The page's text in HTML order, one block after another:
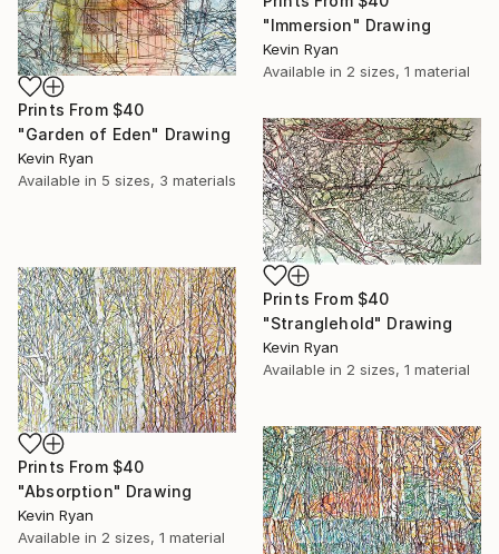
Prints From $40
"Garden of Eden" Drawing
Kevin Ryan
Available in 5 sizes, 3 materials
"Immersion" Drawing
Kevin Ryan
Available in 2 sizes, 1 material
Prints From $40
"Stranglehold" Drawing
Kevin Ryan
Available in 2 sizes, 1 material
Prints From $40
"Absorption" Drawing
Kevin Ryan
Available in 2 sizes, 1 material